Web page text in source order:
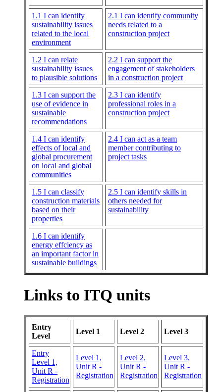
1.1 I can identify
sustainability issues
related to the local
environment
2.1 I can identify community
needs related to a
construction project
1.2 I can relate
sustainability issues
to plausible solutions
2.2 I can support the
engagement of stakeholders
in a construction project
1.3 I can support the
use of evidence in
sustainable
recommendations
2.3 I can identify
professional roles in a
construction project
1.4 I can identify
effects of local and
global procurement
on local and global
communities
2.4 I can act as a team
member contributing to
project tasks
1.5 I can classify
construction materials
based on their
properties
2.5 I can identify skills in
others needed for
sustainability
1.6 I can identify
energy effciency as
an important factor in
sustainable buildings
Links to ITQ units
Entry
Level
Level 1 Level 2 Level 3
Entry
Level 1,
Unit R -
Registration
Level 1,
Unit R -
Registration
Level 2,
Unit R -
Registration
Level 3,
Unit R -
Registration